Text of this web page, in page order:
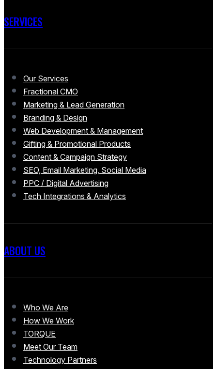
SERVICES
Our Services
Fractional CMO
Marketing & Lead Generation
Branding & Design
Web Development & Management
Gifting & Promotional Products
Content & Campaign Strategy
SEO, Email Marketing, Social Media
PPC / Digital Advertising
Tech Integrations & Analytics
ABOUT US
Who We Are
How We Work
TORQUE
Meet Our Team
Technology Partners